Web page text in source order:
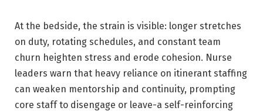
At the bedside, the strain is visible: longer stretches
on duty, rotating schedules, and constant team
churn heighten stress and erode cohesion. Nurse
leaders warn that heavy reliance on itinerant staffing
can weaken mentorship and continuity, prompting
core staff to disengage or leave-a self-reinforcing